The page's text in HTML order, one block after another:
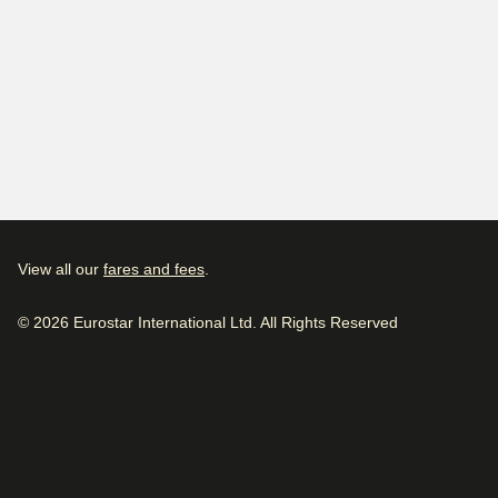
View all our fares and fees
© 2026 Eurostar International Ltd. All Rights Reserved